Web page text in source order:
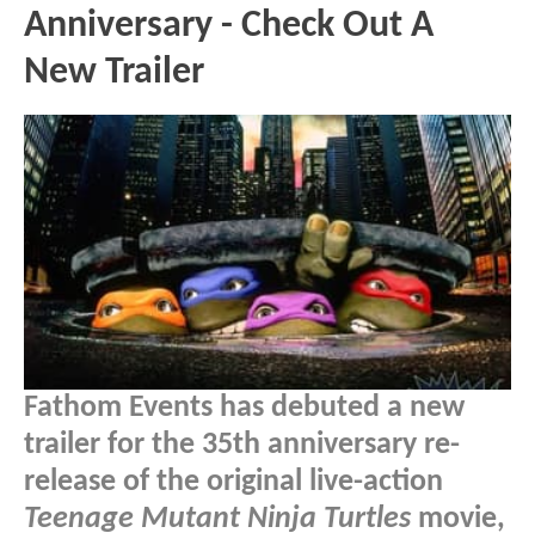
Anniversary - Check Out A
New Trailer
Fathom Events has debuted a new
trailer for the 35th anniversary re-
release of the original live-action
Teenage Mutant Ninja Turtles movie,